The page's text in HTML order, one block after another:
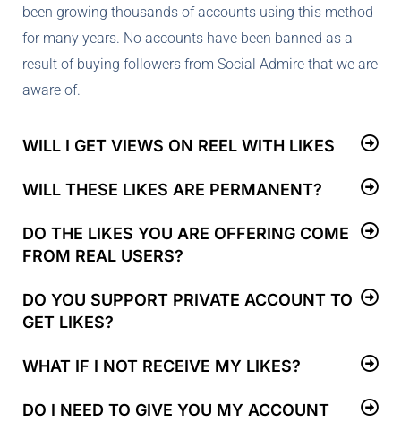
been growing thousands of accounts using this method
for many years. No accounts have been banned as a
result of buying followers from Social Admire that we are
aware of.
WILL I GET VIEWS ON REEL WITH LIKES
WILL THESE LIKES ARE PERMANENT?
DO THE LIKES YOU ARE OFFERING COME
FROM REAL USERS?
DO YOU SUPPORT PRIVATE ACCOUNT TO
GET LIKES?
WHAT IF I NOT RECEIVE MY LIKES?
DO I NEED TO GIVE YOU MY ACCOUNT